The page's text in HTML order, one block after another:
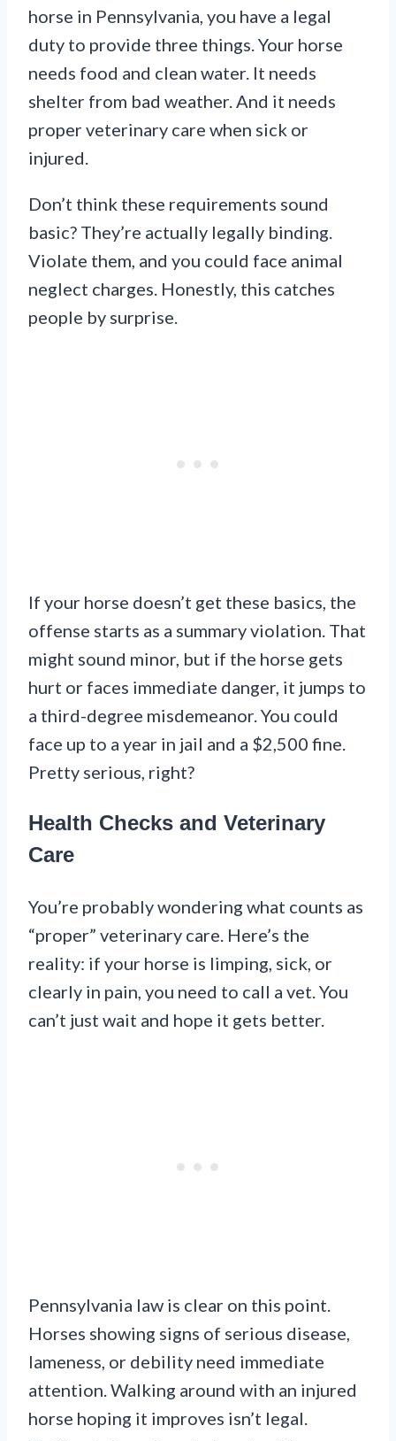
horse in Pennsylvania, you have a legal
duty to provide three things. Your horse
needs food and clean water. It needs
shelter from bad weather. And it needs
proper veterinary care when sick or
injured.
Don’t think these requirements sound
basic? They’re actually legally binding.
Violate them, and you could face animal
neglect charges. Honestly, this catches
people by surprise.
If your horse doesn’t get these basics, the
offense starts as a summary violation. That
might sound minor, but if the horse gets
hurt or faces immediate danger, it jumps to
a third-degree misdemeanor. You could
face up to a year in jail and a $2,500 fine.
Pretty serious, right?
Health Checks and Veterinary
Care
You’re probably wondering what counts as
“proper” veterinary care. Here’s the
reality: if your horse is limping, sick, or
clearly in pain, you need to call a vet. You
can’t just wait and hope it gets better.
Pennsylvania law is clear on this point.
Horses showing signs of serious disease,
lameness, or debility need immediate
attention. Walking around with an injured
horse hoping it improves isn’t legal.